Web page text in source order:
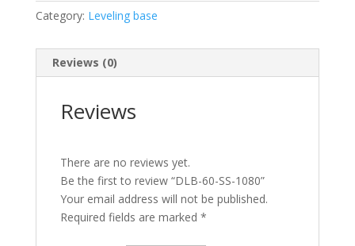
Category: Leveling base
Reviews (0)
Reviews
There are no reviews yet.
Be the first to review “DLB-60-SS-1080”
Your email address will not be published.
Required fields are marked *